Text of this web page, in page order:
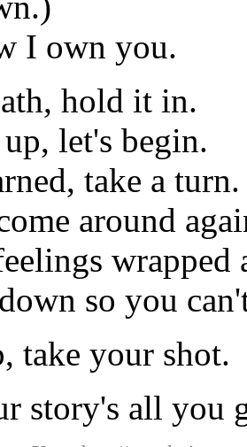
I own you.
hold it in.
let's begin.
take a turn.
around
wrapped
so you
take your shot.
story's all you